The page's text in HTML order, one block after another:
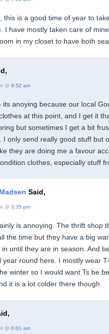
this is a good time of year to
I have mostly taken care of
in my closet to have both
@ 8:52 am
its anoying because our local
at this point, and I get it
but sometimes I get a bit
I only send really good stuff but
they are doing me a favour
clothes, especially stuff
Said,
@ 3:35 pm
is annoying. The thrift shop
the time but they have a big
in until they are in season. And
year round here. I mostly wear
winter so I would want Ts be
it is a lot colder there though.
@ 6:01 am